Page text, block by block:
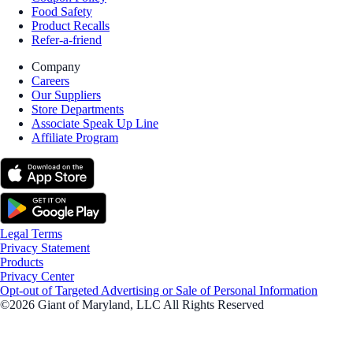
Food Safety
Product Recalls
Refer-a-friend
Company
Careers
Our Suppliers
Store Departments
Associate Speak Up Line
Affiliate Program
Legal Terms
Privacy Statement
Products
Privacy Center
Opt-out of Targeted Advertising or Sale of Personal Information
©2026 Giant of Maryland, LLC All Rights Reserved